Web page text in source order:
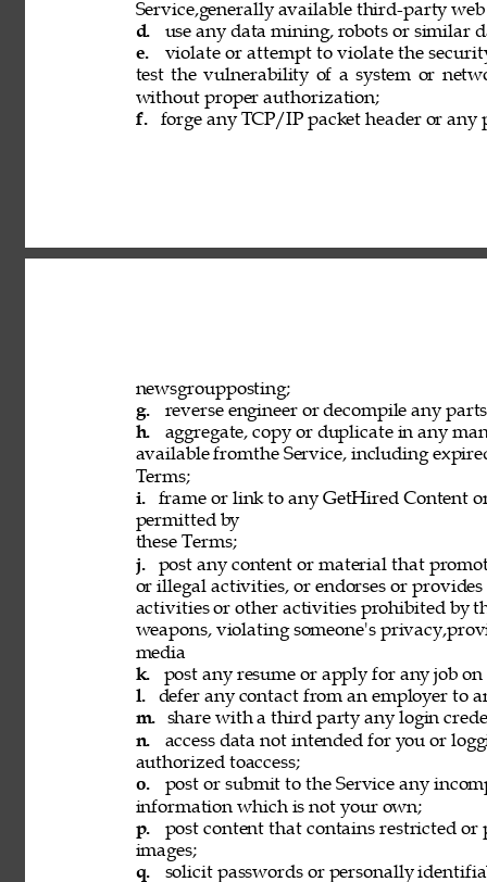
Service,generally available third-party
d.
use any data mining, robots or similar
e.
violate or attempt to violate the
test the vulnerability of a system or
without proper authorization;
f.
forge any TCP/IP packet header or
newsgroupposting;
g.
reverse engineer or decompile any
h.
aggregate, copy or duplicate in any
available fromthe Service, including
Terms;
i.
frame or link to any GetHired Content
permitted by
these Terms;
j.
post any content or material that
or illegal activities, or endorses or
activities or other activities prohibited by
weapons, violating someone's
media
k.
post any resume or apply for any job
l.
defer any contact from an employer to
m.
share with a third party any login
n.
access data not intended for you or
authorized toaccess;
o.
post or submit to the Service any
information which is not your own;
p.
post content that contains restricted or
images;
q.
solicit passwords or personally